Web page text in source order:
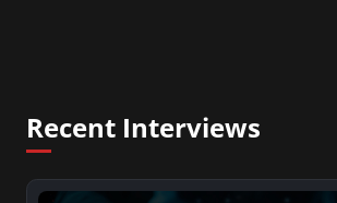
Recent Interviews